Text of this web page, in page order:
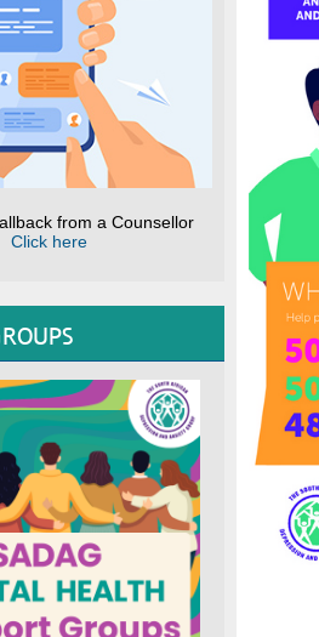
from a Counsellor
Click here